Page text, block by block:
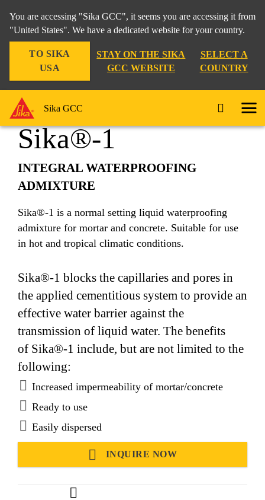
You are accessing "Sika GCC", it seems you are accessing it from
"United States". We have a dedicated website for your country.
TO SIKA
USA
STAY ON THE SIKA
GCC WEBSITE
SELECT A
COUNTRY
Sika GCC
Construction Sika®-1
Sika®-1
INTEGRAL WATERPROOFING
ADMIXTURE
Sika®-1 is a normal setting liquid waterproofing
admixture for mortar and concrete. Suitable for use
in hot and tropical climatic conditions.
Sika®-1 blocks the capillaries and pores in
the applied cementitious system to provide an
effective water barrier against the
transmission of liquid water. The benefits
of Sika®-1 include, but are not limited to the
following:
Increased impermeability of mortar/concrete
Ready to use
Easily dispersed
INQUIRE NOW